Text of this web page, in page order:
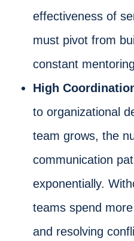
effectiveness of
must pivot from
constant
High
to organizational
team grows, the
communication
exponentially.
teams spend
and resolving